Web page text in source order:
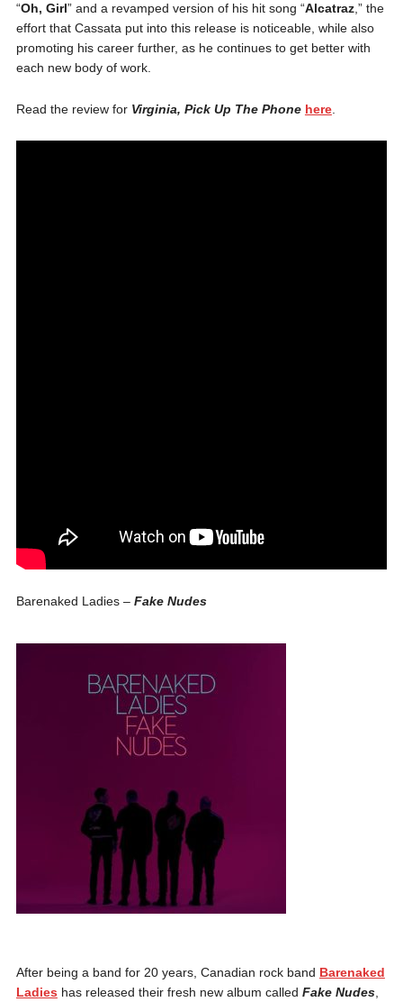
“Oh, Girl” and a revamped version of his hit song “Alcatraz,” the
effort that Cassata put into this release is noticeable, while also
promoting his career further, as he continues to get better with
each new body of work.
Read the review forVirginia, Pick Up The Phone here.
Barenaked Ladies – Fake Nudes
After being a band for 20 years, Canadian rock band Barenaked
Ladies has released their fresh new album called Fake Nudes,